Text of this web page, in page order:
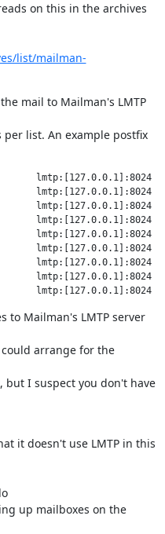
on this in the archives
list/mailman-
mail to Mailman's LMTP
list. An example postfix
lmtp:[127.0.0.1]:8024
lmtp:[127.0.0.1]:8024
lmtp:[127.0.0.1]:8024
lmtp:[127.0.0.1]:8024
lmtp:[127.0.0.1]:8024
lmtp:[127.0.0.1]:8024
lmtp:[127.0.0.1]:8024
lmtp:[127.0.0.1]:8024
list-unsubscribe@example.com           lmtp:[127.0.0.1]:8024
to Mailman's LMTP server
arrange for the
I suspect you don't have
it doesn't use LMTP in this
up mailboxes on the